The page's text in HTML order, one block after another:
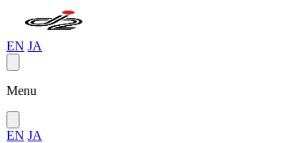
EN JA
Menu
EN JA